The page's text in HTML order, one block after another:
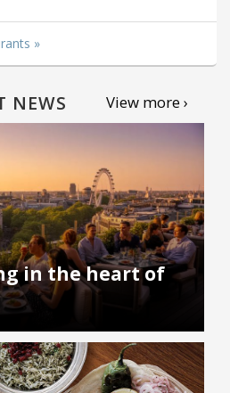
»
NEWS View more ›
in the heart of